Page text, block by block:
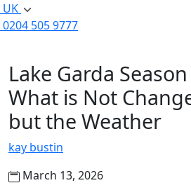
UK
0204 505 9777
Lake Garda
What is Not
but the Weather
kay bustin
March 13, 2026